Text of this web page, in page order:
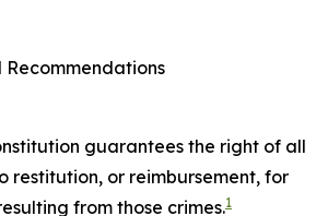
Recommendations
guarantees the right of all
restitution, or reimbursement, for
from those crimes.1